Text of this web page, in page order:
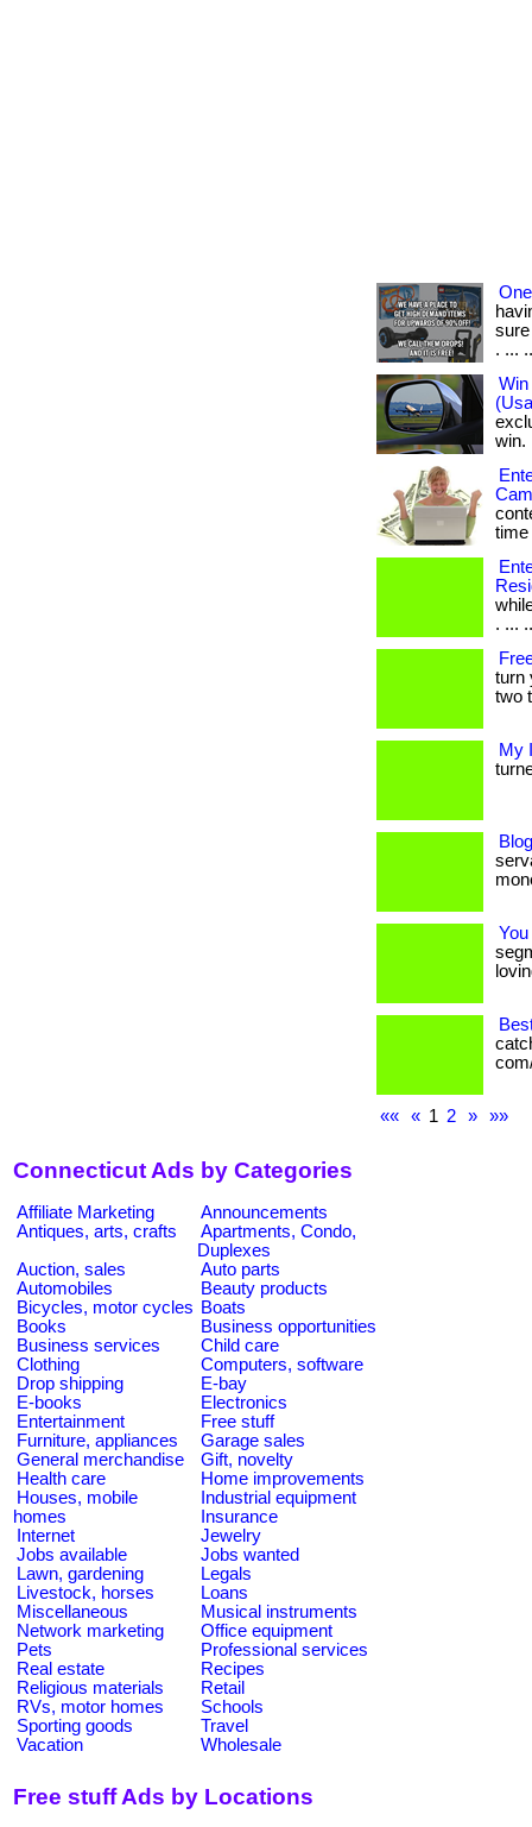
sure
. ...
win.
time
. ...
turn
two
My
«« « 1 2 » »»
Connecticut Ads by Categories
Affiliate Marketing
Announcements
Antiques, arts, crafts
Apartments, Condo,
Duplexes
Auction, sales
Auto parts
Automobiles
Beauty products
Bicycles, motor cycles Boats
Books
Business opportunities
Business services
Child care
Clothing
Computers, software
Drop shipping
E-bay
E-books
Electronics
Entertainment
Free stuff
Furniture, appliances
Garage sales
General merchandise
Gift, novelty
Health care
Home improvements
Houses, mobile
homes
Industrial equipment
Insurance
Internet
Jewelry
Jobs available
Jobs wanted
Lawn, gardening
Legals
Livestock, horses
Loans
Miscellaneous
Musical instruments
Network marketing
Office equipment
Pets
Professional services
Real estate
Recipes
Religious materials
Retail
RVs, motor homes
Schools
Sporting goods
Travel
Vacation
Wholesale
Free stuff Ads by Locations